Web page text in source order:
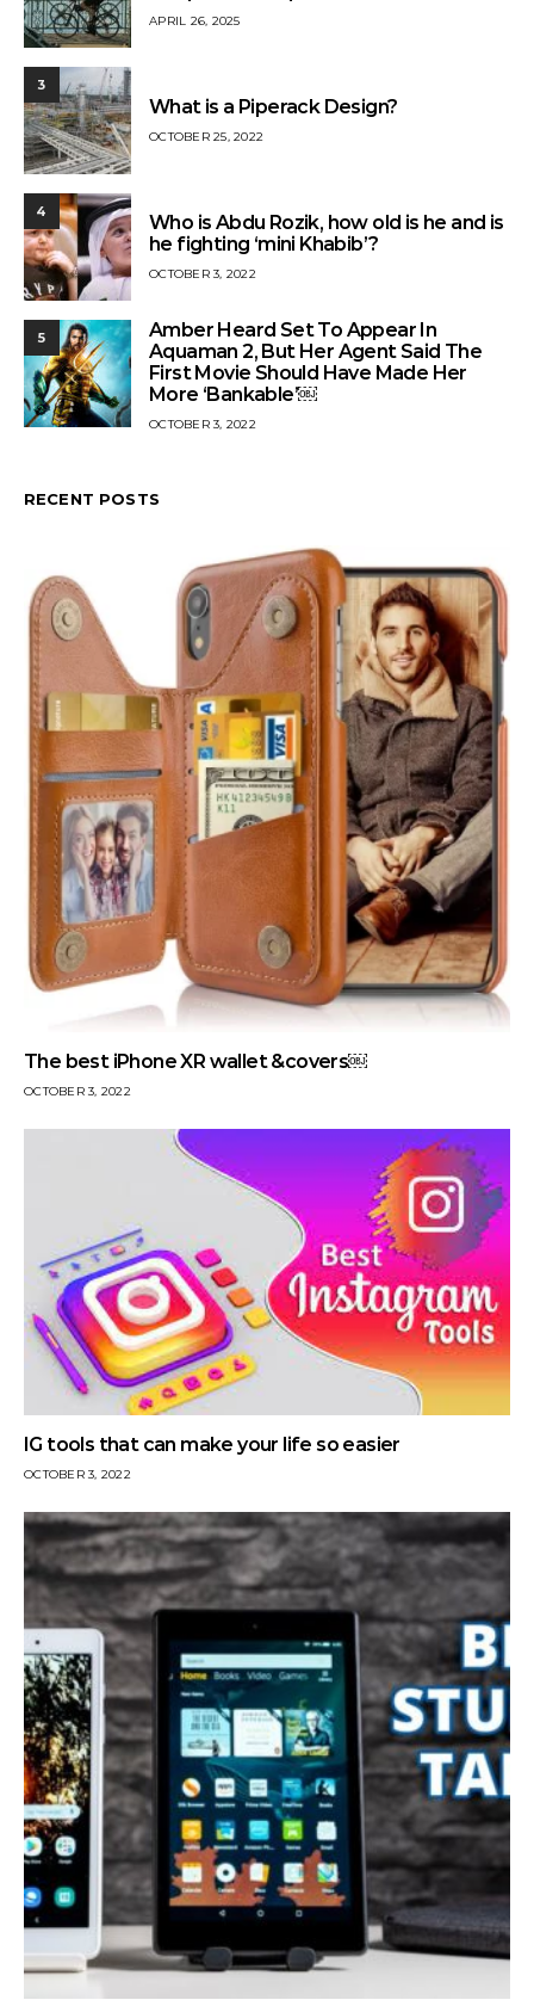
APRIL 26, 2025
3
What is a Piperack Design?
OCTOBER 25, 2022
4
Who is Abdu Rozik, how old is he and is
he fighting ‘mini Khabib’?
OCTOBER 3, 2022
5
Amber Heard Set To Appear In
Aquaman 2, But Her Agent Said The
First Movie Should Have Made Her
More ‘Bankable’￼
OCTOBER 3, 2022
RECENT POSTS
The best iPhone XR wallet &covers￼
OCTOBER 3, 2022
IG tools that can make your life so easier
OCTOBER 3, 2022